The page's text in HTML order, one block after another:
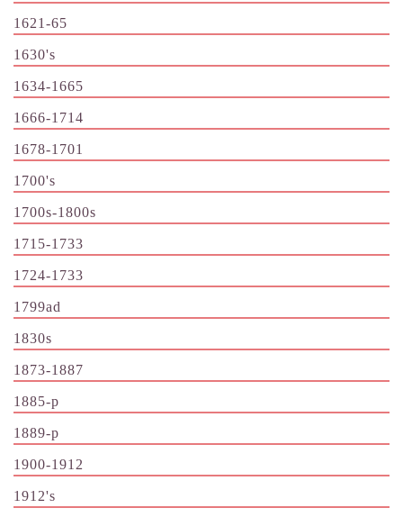
1621-65
1630's
1634-1665
1666-1714
1678-1701
1700's
1700s-1800s
1715-1733
1724-1733
1799ad
1830s
1873-1887
1885-p
1889-p
1900-1912
1912's